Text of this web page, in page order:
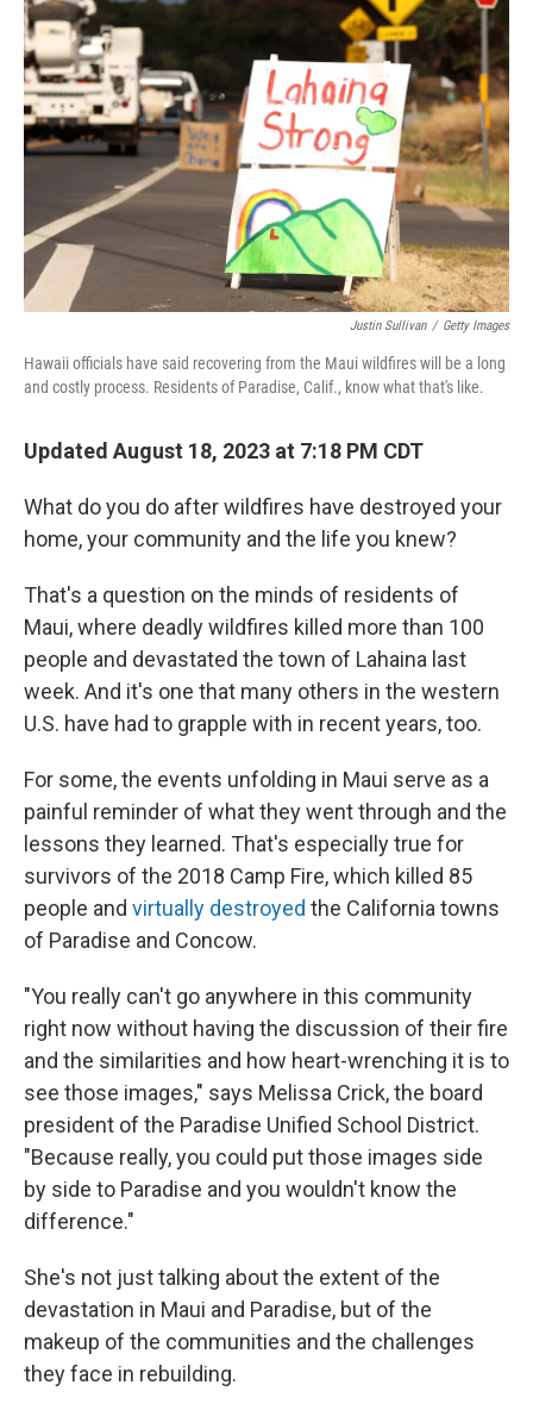
Justin Sullivan / Getty Images
Hawaii officials have said recovering from the Maui wildfires will be a long
and costly process. Residents of Paradise, Calif., know what that's like.
Updated August 18, 2023 at 7:18 PM CDT
What do you do after wildfires have destroyed your
home, your community and the life you knew?
That's a question on the minds of residents of
Maui, where deadly wildfires killed more than 100
people and devastated the town of Lahaina last
week. And it's one that many others in the western
U.S. have had to grapple with in recent years, too.
For some, the events unfolding in Maui serve as a
painful reminder of what they went through and the
lessons they learned. That's especially true for
survivors of the 2018 Camp Fire, which killed 85
people and virtually destroyed the California towns
of Paradise and Concow.
"You really can't go anywhere in this community
right now without having the discussion of their fire
and the similarities and how heart-wrenching it is to
see those images," says Melissa Crick, the board
president of the Paradise Unified School District.
"Because really, you could put those images side
by side to Paradise and you wouldn't know the
difference."
She's not just talking about the extent of the
devastation in Maui and Paradise, but of the
makeup of the communities and the challenges
they face in rebuilding.